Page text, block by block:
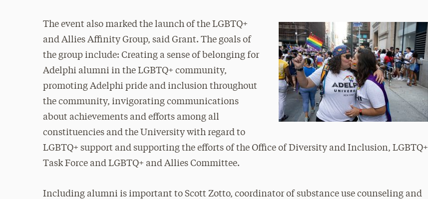
The event also marked the launch of the LGBTQ+
and Allies Affinity Group, said Grant. The goals of
the group include: Creating a sense of belonging for
Adelphi alumni in the LGBTQ+ community,
promoting Adelphi pride and inclusion throughout
the community, invigorating communications
about achievements and efforts among all
constituencies and the University with regard to
LGBTQ+ support and supporting the efforts of the Office of Diversity and Inclusion, LGBTQ+
Task Force and LGBTQ+ and Allies Committee.
Including alumni is important to Scott Zotto, coordinator of substance use counseling and